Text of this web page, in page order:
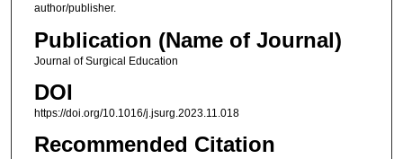
author/publisher.
Publication (Name of Journal)
Journal of Surgical Education
DOI
https://doi.org/10.1016/j.jsurg.2023.11.018
Recommended Citation